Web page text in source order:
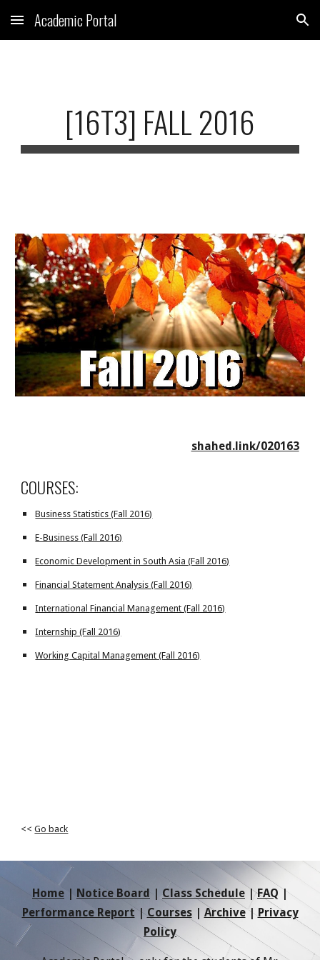
Skip to main content Skip to navigation
Academic Portal
[16T3] FALL 2016
shahed.link/020163
COURSES:
Business Statistics (Fall 2016)
E-Business (Fall 2016)
Economic Development in South Asia (Fall 2016)
Financial Statement Analysis (Fall 2016)
International Financial Management (Fall 2016)
Internship (Fall 2016)
Working Capital Management (Fall 2016)
<<Go back
Home | Notice Board | Class Schedule | FAQ |
Performance Report| Courses| Archive| Privacy
Policy